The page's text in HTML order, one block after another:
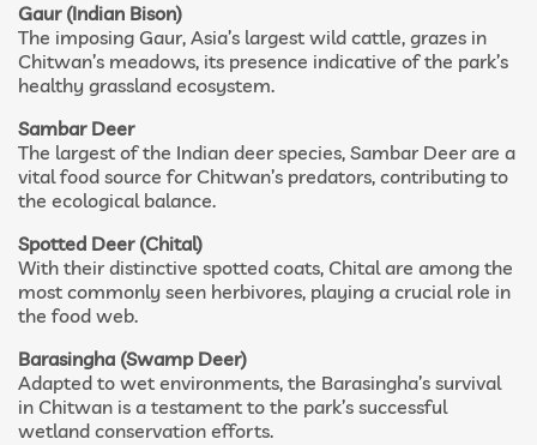
Gaur (Indian Bison)
The imposing Gaur, Asia’s largest wild cattle, grazes in
Chitwan’s meadows, its presence indicative of the park’s
healthy grassland ecosystem.
Sambar Deer
The largest of the Indian deer species, Sambar Deer are a
vital food source for Chitwan’s predators, contributing to
the ecological balance.
Spotted Deer (Chital)
With their distinctive spotted coats, Chital are among the
most commonly seen herbivores, playing a crucial role in
the food web.
Barasingha (Swamp Deer)
Adapted to wet environments, the Barasingha’s survival
in Chitwan is a testament to the park’s successful
wetland conservation efforts.